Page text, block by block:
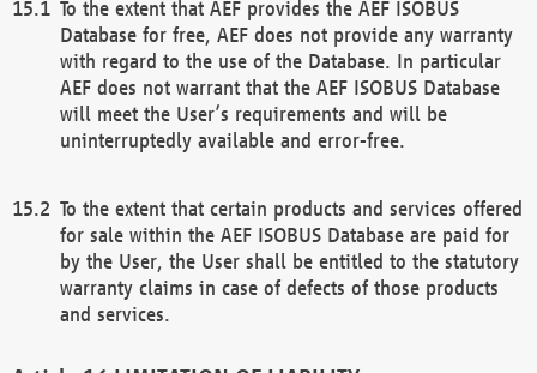
To the extent that AEF provides the AEF ISOBUS
Database for free, AEF does not provide any warranty
with regard to the use of the Database. In particular
AEF does not warrant that the AEF ISOBUS Database
will meet the User’s requirements and will be
uninterruptedly available and error-free.
To the extent that certain products and services offered
for sale within the AEF ISOBUS Database are paid for
by the User, the User shall be entitled to the statutory
warranty claims in case of defects of those products
and services.